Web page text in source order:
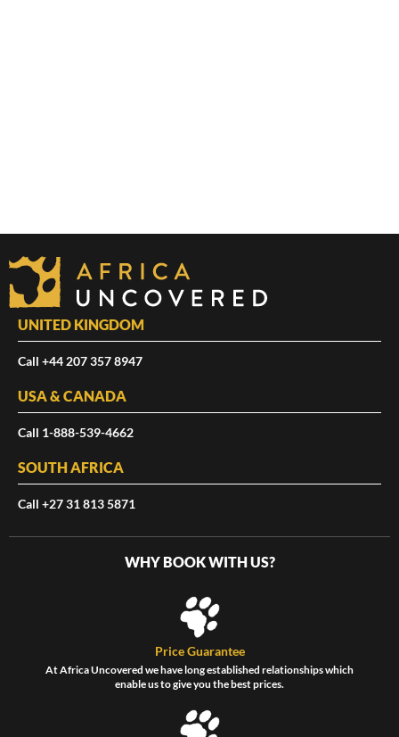
UNITED KINGDOM
Call +44 207 357 8947
USA & CANADA
Call 1-888-539-4662
SOUTH AFRICA
Call +27 31 813 5871
WHY BOOK WITH US?
Price Guarantee
At Africa Uncovered we have long established relationships which
enable us to give you the best prices.